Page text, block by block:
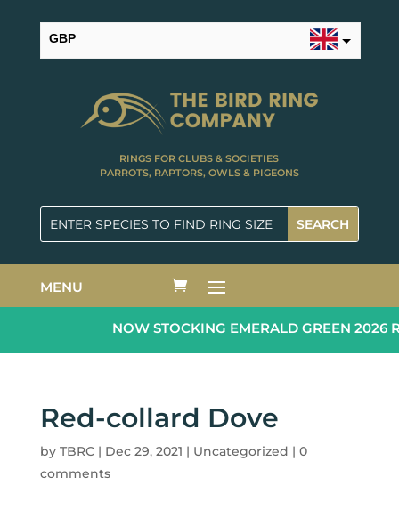
GBP
RINGS FOR CLUBS & SOCIETIES
PARROTS, RAPTORS, OWLS & PIGEONS
MENU
NOW STOCKING EMERALD GREEN 2026
Red-collard Dove
by TBRC| Dec 29, 2021 | Uncategorized | 0
comments